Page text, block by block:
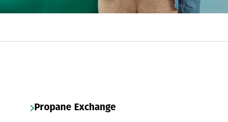
Propane Exchange